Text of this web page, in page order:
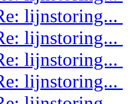
lijnstoring...
lijnstoring...
lijnstoring...
lijnstoring...